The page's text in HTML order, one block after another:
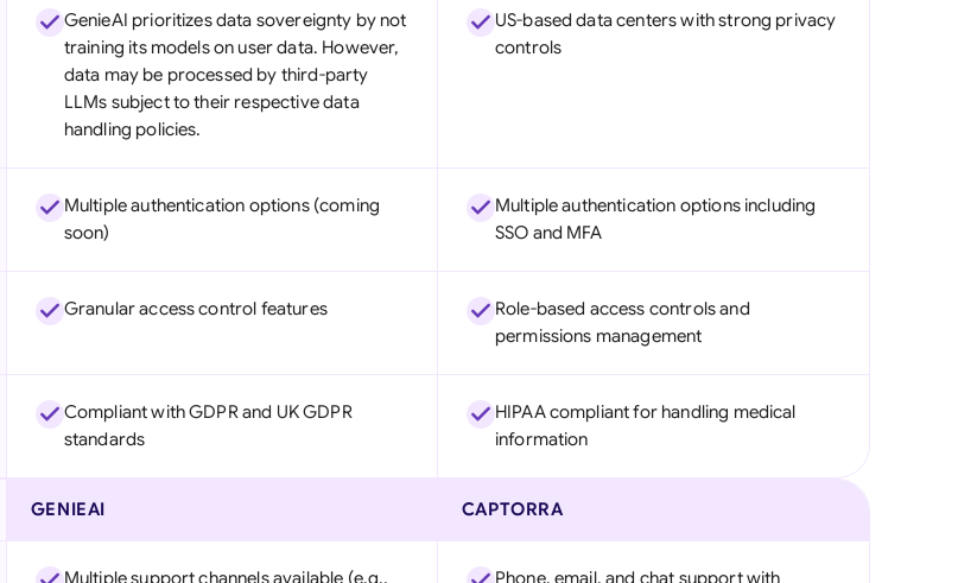
GenieAI prioritizes data sovereignty by not
training its models on user data. However,
data may be processed by third-party
LLMs subject to their respective data
handling policies.
US-based data centers with strong privacy
controls
Multiple authentication options (coming
soon)
Multiple authentication options including
SSO and MFA
Granular access control features
Role-based access controls and
permissions management
Compliant with GDPR and UK GDPR
standards
HIPAA compliant for handling medical
information
GENIEAI CAPTORRA
Multiple support channels available (e.g., Phone, email, and chat support with